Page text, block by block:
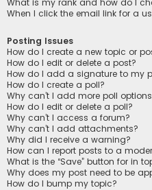
When I click the email link for a
Posting Issues
How do I create a new topic or
How do I edit or delete a post?
How do I add a signature to my
How do I create a poll?
Why can’t I add more poll
How do I edit or delete a poll?
Why can’t I access a forum?
Why can’t I add attachments?
Why did I receive a warning?
How can I report posts to a
What is the “Save” button for in
Why does my post need to be
How do I bump my topic?